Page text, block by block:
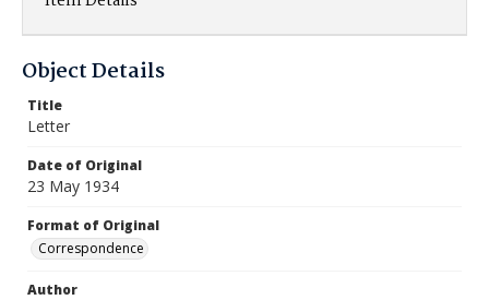
Object Details
Title
Letter
Date of Original
23 May 1934
Format of Original
Correspondence
Author